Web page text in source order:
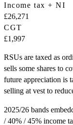
Income tax + NI
£26,271
CGT
£1,997
RSUs are taxed as
sells some shares to
future appreciation is
selling at vest to
2025/26 bands
/ 40% / 45% income